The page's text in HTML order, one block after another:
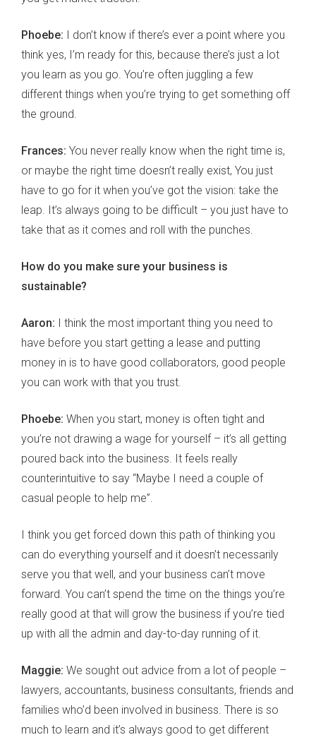
Phoebe: I don’t know if there’s ever a point where you
think yes, I’m ready for this, because there’s just a lot
you learn as you go. You’re often juggling a few
different things when you’re trying to get something off
the ground.
Frances: You never really know when the right time is,
or maybe the right time doesn’t really exist, You just
have to go for it when you’ve got the vision: take the
leap. It’s always going to be difficult – you just have to
take that as it comes and roll with the punches.
How do you make sure your business is
sustainable?
Aaron: I think the most important thing you need to
have before you start getting a lease and putting
money in is to have good collaborators, good people
you can work with that you trust.
Phoebe: When you start, money is often tight and
you’re not drawing a wage for yourself – it’s all getting
poured back into the business. It feels really
counterintuitive to say “Maybe I need a couple of
casual people to help me”.
I think you get forced down this path of thinking you
can do everything yourself and it doesn’t necessarily
serve you that well, and your business can’t move
forward. You can’t spend the time on the things you’re
really good at that will grow the business if you’re tied
up with all the admin and day-to-day running of it.
Maggie: We sought out advice from a lot of people –
lawyers, accountants, business consultants, friends and
families who’d been involved in business. There is so
much to learn and it’s always good to get different